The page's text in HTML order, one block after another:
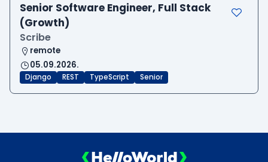
Senior Software Engineer, Full Stack
(Growth)
Scribe
remote
05.09.2026.
Django REST TypeScript Senior